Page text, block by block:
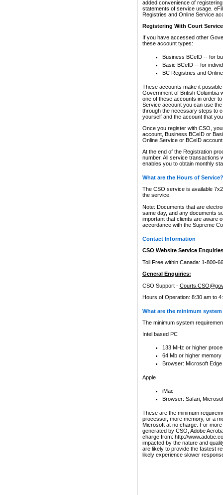
added convenience of
statements of service usage.
Registries and Online Service
Registering With Court
If you have accessed other
these account types:
Business BCeID -- for
Basic BCeID -- for
BC Registries and
These accounts make it
Government of British Columbia
one of these accounts in order
Service account you can use
through the necessary steps to
yourself and the account that
Once you register with CSO,
account, Business BCeID or
Online Service or BCeID
At the end of the Registration
number. All service transactions
enables you to obtain monthly
What are the Hours of Service?
The CSO service is available
the service.
Note: Documents that are
same day, and any documents
important that clients are aware
accordance with the Supreme
Contact Information
CSO Website Service
Toll Free within Canada: 1-800-
General Enquiries:
CSO Support -
Hours of Operation: 8:30 am to
What are the minimum
The minimum system
Intel based PC
133 MHz or higher
64 Mb or higher memory
Browser: Microsoft
Apple
iMac
Browser: Safari,
These are the minimum
processor, more memory, or a
Microsoft at no charge. For
generated by CSO, Adobe
charge from: http://
impacted by the nature and
are likely to provide the fastest
likely experience slower